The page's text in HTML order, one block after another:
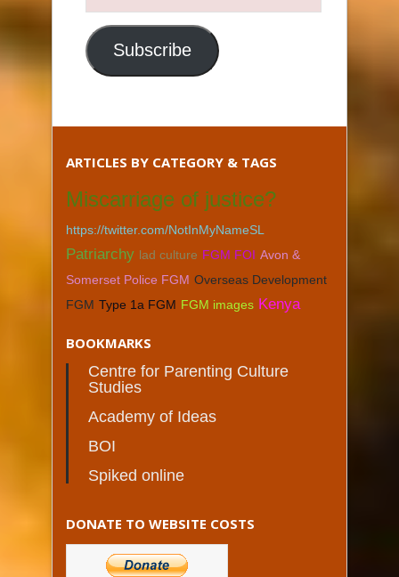
Email
Address
Subscribe
ARTICLES BY CATEGORY & TAGS
Miscarriage of justice?
https://twitter.com/NotInMyNameSL
Patriarchy lad culture FGM FOI Avon &
Somerset Police FGM Overseas Development
FGM Type 1a FGM FGM images Kenya
BOOKMARKS
Centre for Parenting Culture
Studies
Academy of Ideas
BOI
Spiked online
DONATE TO WEBSITE COSTS